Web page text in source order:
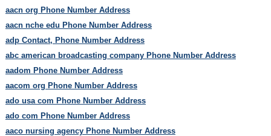
aacn org Phone Number Address
aacn nche edu Phone Number Address
adp Contact, Phone Number Address
abc american broadcasting company Phone Number Address
aadom Phone Number Address
aacom org Phone Number Address
ado usa com Phone Number Address
ado com Phone Number Address
aaco nursing agency Phone Number Address